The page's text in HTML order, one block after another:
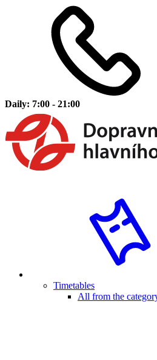
Daily: 7:00 - 21:00
Timetables
All from the